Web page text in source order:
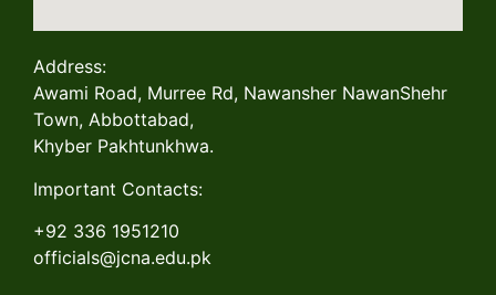
Address:
Awami Road, Murree Rd, Nawansher NawanShehr
Town, Abbottabad,
Khyber Pakhtunkhwa.
Important Contacts:
+92 336 1951210
officials@jcna.edu.pk